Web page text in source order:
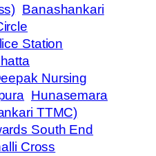
Banashankari
Station
Nursing
Hunasemara
TTMC)
South End
Cross